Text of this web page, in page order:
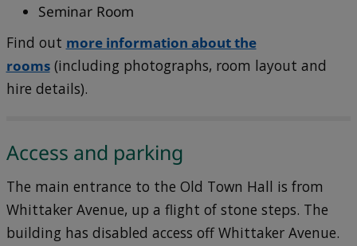
Seminar Room
Find out more information about the
rooms(including photographs, room layout and
hire details).
Access and parking
The main entrance to the Old Town Hall is from
Whittaker Avenue, up a flight of stone steps. The
building has disabled access off Whittaker Avenue.